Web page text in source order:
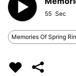
55
Memories Of Spring